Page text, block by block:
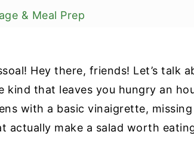
& Meal Prep
FAQ
High-Protein & Salad Recipes
Source
Hey there, friends! Let’s
kind that leaves you hungry an
with a basic vinaigrette,
actually make a salad worth